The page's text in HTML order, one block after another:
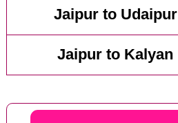
Jaipur to Udaipur
Jaipur to Kalyan